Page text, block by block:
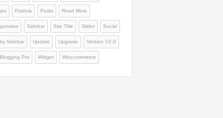
Patricia Posts Read More
Sidebar Site Title Slider Social
Sidebar Update Upgrade Version V2.0
Pro Widget Woocommerce